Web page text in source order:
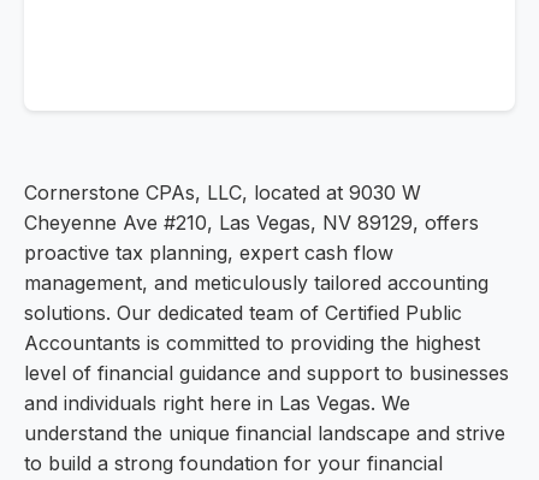
Cornerstone CPAs, LLC, located at 9030 W
Cheyenne Ave #210, Las Vegas, NV 89129, offers
proactive tax planning, expert cash flow
management, and meticulously tailored accounting
solutions. Our dedicated team of Certified Public
Accountants is committed to providing the highest
level of financial guidance and support to businesses
and individuals right here in Las Vegas. We
understand the unique financial landscape and strive
to build a strong foundation for your financial